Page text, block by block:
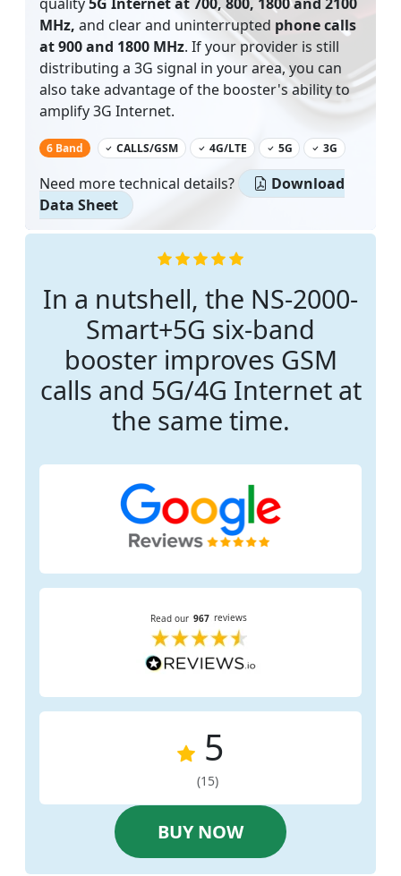
MHz, and clear and uninterrupted phone calls
at 900 and 1800 MHz. If your provider is still
distributing a 3G signal in your area, you can
also take advantage of the booster's ability to
amplify 3G Internet.
6 Band ‌ CALLS/GSM 4G/LTE 5G 3G
Need more technical details?
Download
Data Sheet
In a nutshell, the NS-2000-
Smart+5G six-band
booster improves GSM
calls and 5G/4G Internet at
the same time.
5
(15)
BUY NOW